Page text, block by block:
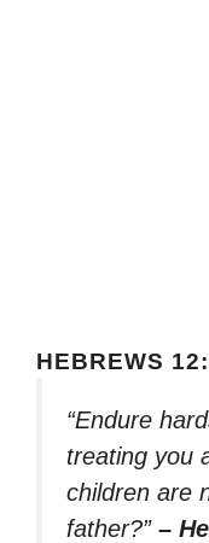
HEBREWS
“Endure
treating you
children are
father?” –